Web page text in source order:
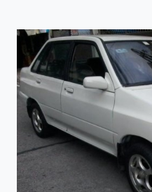
HISTORY
OF
THE
DATSUN
310